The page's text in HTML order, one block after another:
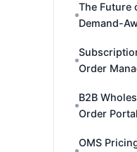
The Future
Demand-
Order
B2B
Order
OMS